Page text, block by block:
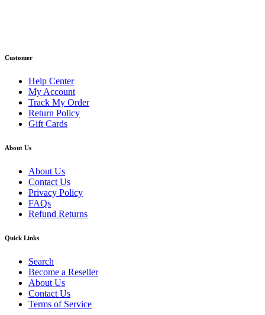
Customer
Help Center
My Account
Track My Order
Return Policy
Gift Cards
About Us
About Us
Contact Us
Privacy Policy
FAQs
Refund Returns
Quick Links
Search
Become a Reseller
About Us
Contact Us
Terms of Service